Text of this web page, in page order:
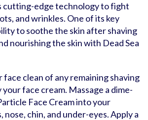
cutting-edge technology to fight
and wrinkles. One of its key
to soothe the skin after shaving
nourishing the skin with Dead Sea
clean of any remaining shaving
your face cream. Massage a dime-
Face Cream into your
nose, chin, and under-eyes. Apply a